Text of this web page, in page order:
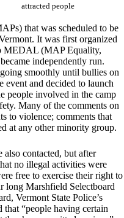
attracted people
that was scheduled to be
It was first organized
MEDAL (MAP Equality,
independently run.
smoothly until bullies on
and decided to launch
people involved in the camp
Many of the comments on
to violence; comments that
at any other minority group.
contacted, but after
no illegal activities were
free to exercise their right to
long Marshfield Selectboard
Vermont State Police’s
that “people having certain